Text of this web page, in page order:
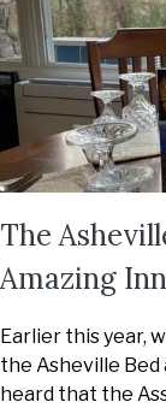
The
Amazing
Earlier this year,
the Asheville
heard that the